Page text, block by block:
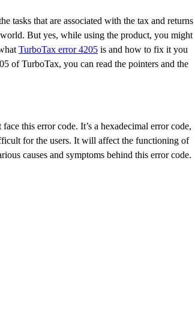
tasks that are associated with the tax and returns
But yes, while using the product, you might
TurboTax error 4205 is and how to fix it you
of TurboTax, you can read the pointers and the
this error code. It’s a hexadecimal error code,
for the users. It will affect the functioning of
causes and symptoms behind this error code.